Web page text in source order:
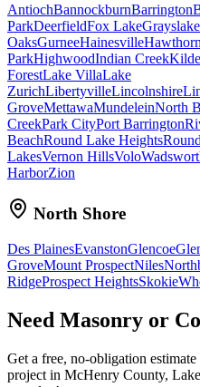
AntiochBannockburnBarrington
ParkDeerfieldFox LakeGrayslake
OaksGurneeHainesville
ParkHighwoodIndian Creek
ForestLake VillaLake
ZurichLibertyvilleLincolnshire
GroveMettawaMundeleinNorth
CreekPark CityPort Barrington
BeachRound Lake Heights
LakesVernon HillsVolo
HarborZion
North Shore
Des PlainesEvanstonGlencoe
GroveMount ProspectNiles
RidgeProspect HeightsSkokie
Need Masonry or
Get a free, no-obligation
project in McHenry County,